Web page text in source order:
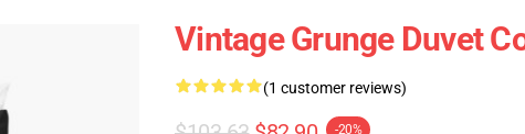
Vintage Grunge Duvet
(1 customer reviews)
-20%